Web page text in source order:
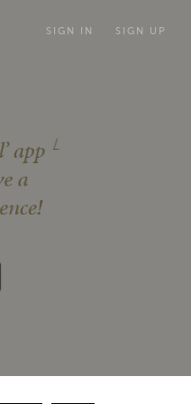
SIGN IN SIGN UP